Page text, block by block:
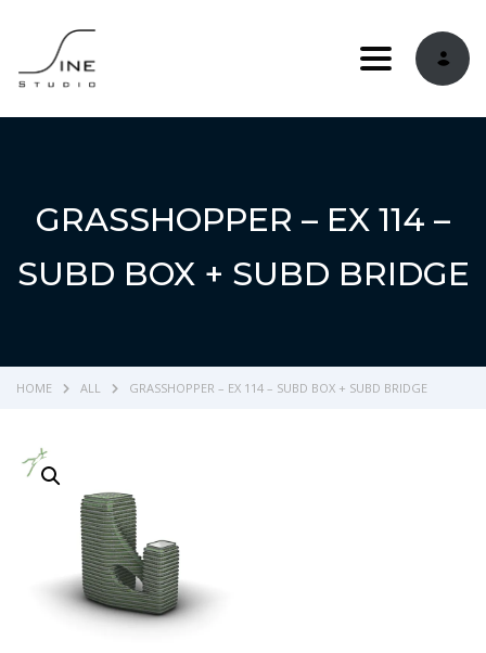
Toggle
GRASSHOPPER – EX 114 –
SUBD BOX + SUBD BRIDGE
HOME ALL GRASSHOPPER – EX 114 – SUBD BOX + SUBD BRIDGE